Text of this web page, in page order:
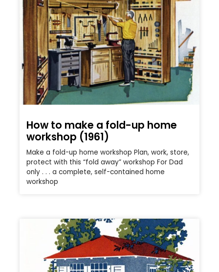
How to make a fold-up home
workshop (1961)
Make a fold-up home workshop Plan, work, store,
protect with this “fold away” workshop For Dad
only . . . a complete, self-contained home
workshop